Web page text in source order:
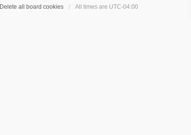
Delete all board cookies All times are UTC-04:00